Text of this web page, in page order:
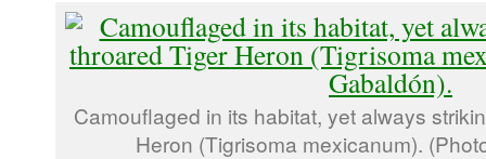
Camouflaged in its habitat, yet always
Heron (Tigrisoma mexicanum).